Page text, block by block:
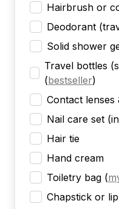
Hairbrush or
Deodorant
Solid shower
Travel bottles
(bestseller)
Contact lenses
Nail care set
Hair tie
Hand cream
Toiletry bag (
Chapstick or